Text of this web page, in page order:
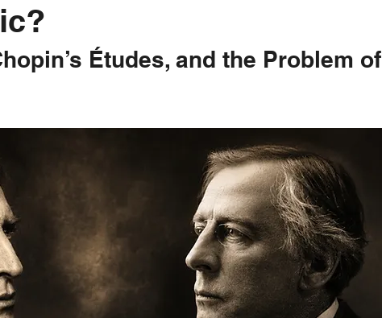
Études, and the Problem of